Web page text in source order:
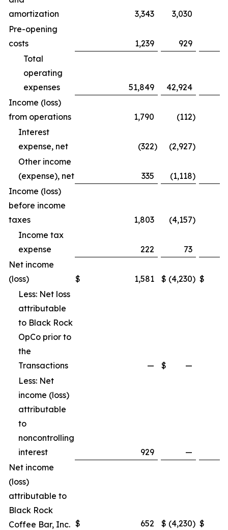
amortization
3,343
3,030
Pre-opening
costs
1,239
929
Total
operating
expenses
51,849
42,924
Income (loss)
from operations
1,790 (112)
Interest
expense, net
(322) (2,927)
Other income
(expense), net
335 (1,118)
Income (loss)
before income
taxes
1,803 (4,157)
Income tax
expense
222
73
Net income
(loss)
$ 1,581 $ (4,230) $
Less: Net loss
attributable
to Black Rock
OpCo prior to
the
Transactions
— $
—
Less: Net
income (loss)
attributable
to
noncontrolling
interest
929
—
Net income
(loss)
attributable to
Black Rock
Coffee Bar, Inc. $ 652 $ (4,230) $